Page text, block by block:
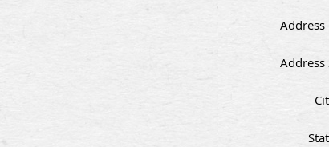
Address
Address